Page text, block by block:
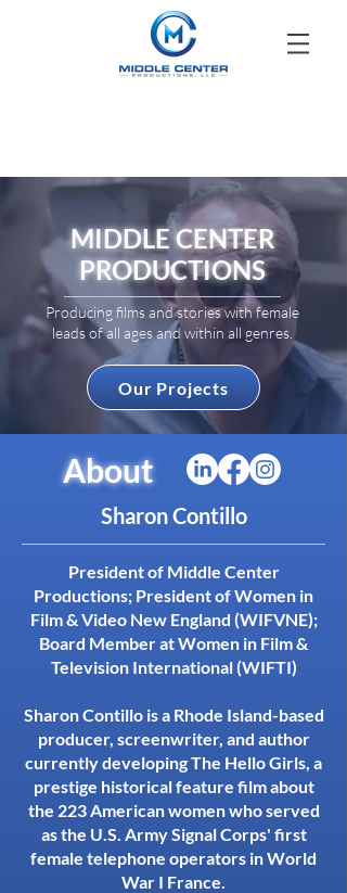
MIDDLE CENTER
PRODUCTIONS
Producing films and stories with female
leads of all ages and within all genres.
Our Projects
About
Sharon Contillo
President of Middle Center
Productions; President of Women in
Film & Video New England (WIFVNE);
Board Member at Women in Film &
Television International (WIFTI)
Sharon Contillo is a Rhode Island-based
producer, screenwriter, and author
currently developing The Hello Girls, a
prestige historical feature film about
the 223 American women who served
as the U.S. Army Signal Corps' first
female telephone operators in World
War I France.